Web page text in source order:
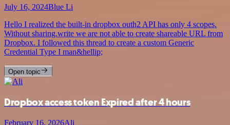
July 16, 2024Blue Li
Hello I realized the built-in dropbox outh2 API has only 4 scopes.
Without sharing.write we are not able to create shareable URL from
Dropbox. I followed this thread to create a custom Generic
Credential Type I man&hellip;
Open topic
Dropbox access token Expired after 4 hours
February 16, 2026Ali